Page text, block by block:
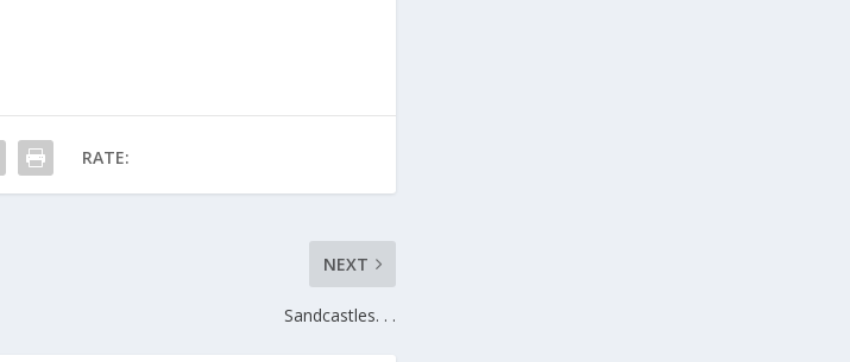
RATE:
NEXT
Sandcastles. . .